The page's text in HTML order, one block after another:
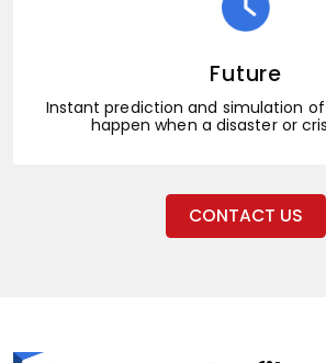
Future
Instant prediction and simulation
happen when a disaster or
CONTACT US